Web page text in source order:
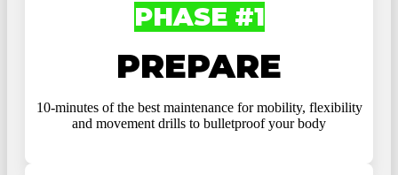
PHASE #1
PREPARE
10-minutes of the best maintenance for mobility, flexibility
and movement drills to bulletproof your body